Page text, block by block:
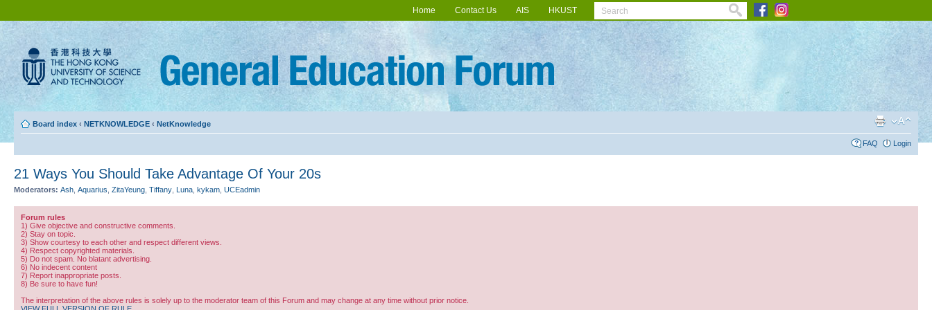
Home Contact Us AIS HKUST
Board index ‹ NETKNOWLEDGE ‹ NetKnowledge
FAQ Login
21 Ways You Should Take Advantage Of Your 20s
Moderators: Ash Aquarius ZitaYeung Tiffany Luna kykam UCEadmin
Forum rules
1) Give objective and constructive comments.
2) Stay on topic.
3) Show courtesy to each other and respect different views.
4) Respect copyrighted materials.
5) Do not spam. No blatant advertising.
6) No indecent content
7) Report inappropriate posts.
8) Be sure to have fun!
The interpretation of the above rules is solely up to the moderator team of this Forum and may change at any time without prior notice.
VIEW FULL VERSION OF RULE